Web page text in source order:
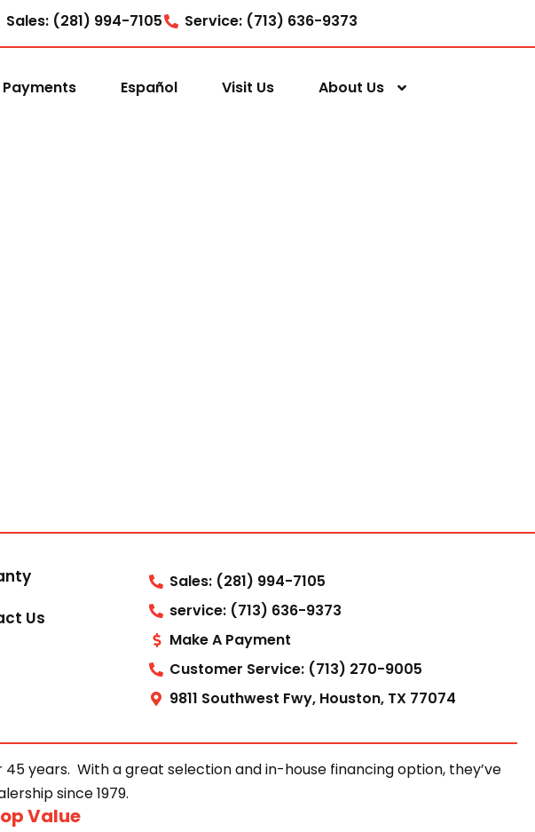
Sales: (281) 994-7105 Service: (713) 636-9373
Payments Español Visit Us About Us
Us
Sales: (281) 994-7105
service: (713) 636-9373
Make A Payment
Customer Service: (713) 270-9005
9811 Southwest Fwy, Houston, TX 77074
years. With a great selection and in-house financing option, they’ve
since 1979.
Value